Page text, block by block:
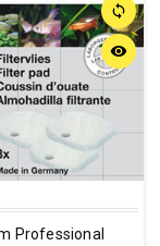
sync
remove_red_eye
Professional